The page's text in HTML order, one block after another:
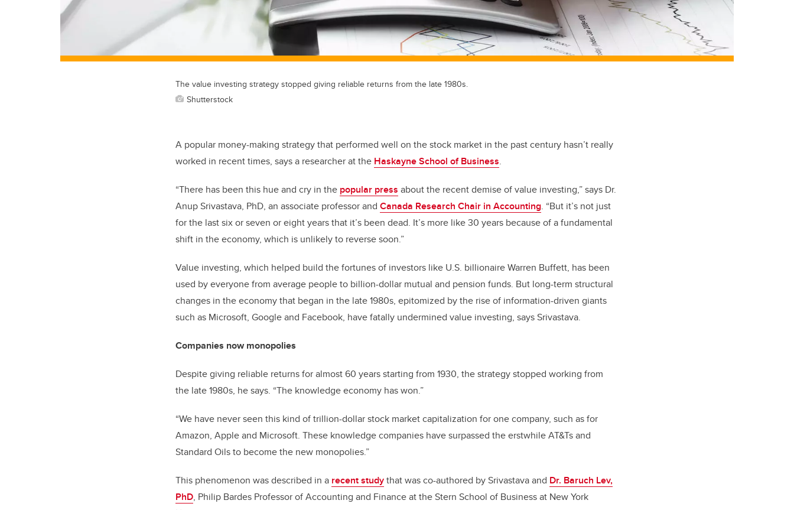
The value investing strategy stopped giving reliable returns from the late 1980s.
Shutterstock
A popular money-making strategy that performed well on the stock market in the past century hasn’t really
worked in recent times, says a researcher at the Haskayne School of Business.
“There has been this hue and cry in the popular press about the recent demise of value investing,” says Dr.
Anup Srivastava, PhD, an associate professor and Canada Research Chair in Accounting. “But it’s not just
for the last six or seven or eight years that it’s been dead. It’s more like 30 years because of a fundamental
shift in the economy, which is unlikely to reverse soon.”
Value investing, which helped build the fortunes of investors like U.S. billionaire Warren Buffett, has been
used by everyone from average people to billion-dollar mutual and pension funds. But long-term structural
changes in the economy that began in the late 1980s, epitomized by the rise of information-driven giants
such as Microsoft, Google and Facebook, have fatally undermined value investing, says Srivastava.
Companies now monopolies
Despite giving reliable returns for almost 60 years starting from 1930, the strategy stopped working from
the late 1980s, he says. “The knowledge economy has won.”
“We have never seen this kind of trillion-dollar stock market capitalization for one company, such as for
Amazon, Apple and Microsoft. These knowledge companies have surpassed the erstwhile AT&Ts and
Standard Oils to become the new monopolies.”
This phenomenon was described in a recent studythat was co-authored by Srivastava and Dr. Baruch Lev,
PhD, Philip Bardes Professor of Accounting and Finance at the Stern School of Business at New York